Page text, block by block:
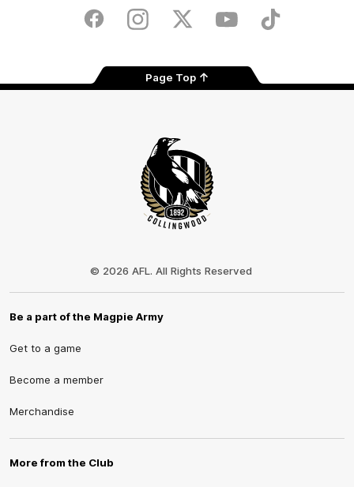
Store
FacebookInstagramTwitter YoutubeTikTok
Page Top
© 2026 AFL. All Rights Reserved
Be a part of the Magpie Army
Get to a game
Become a member
Merchandise
More from the Club